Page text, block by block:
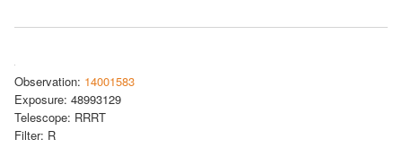
Observation: 14001583
Exposure: 48993129
Telescope: RRRT
Filter: R